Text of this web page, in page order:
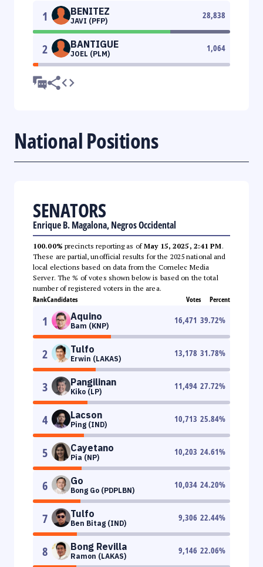
1 BENITEZ
JAVI (PFP)
28,838
2 BANTIGUE
JOEL (PLM)
1,064
National Positions
SENATORS
Enrique B. Magalona, Negros Occidental
100.00% precincts reporting as ofMay 15, 2025, 2:41 PM.
These are partial, unofficial results for the 2025 national and
local elections based on data from the Comelec Media
Server. The % of votes shown below is based on the total
number of registered voters in the area.
RankCandidates Votes Percent
1 Aquino
Bam (KNP)
16,471 39.72%
2 Tulfo
Erwin (LAKAS)
13,178 31.78%
3 Pangilinan
Kiko (LP)
11,494 27.72%
4 Lacson
Ping (IND)
10,713 25.84%
5 Cayetano
Pia (NP)
10,203 24.61%
6 Go
Bong Go (PDPLBN)
10,034 24.20%
7 Tulfo
Ben Bitag (IND)
9,306 22.44%
8 Bong Revilla
Ramon (LAKAS)
9,146 22.06%